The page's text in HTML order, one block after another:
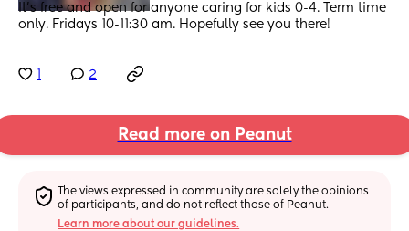
It's free and open for anyone caring for kids 0-4. Term time
only. Fridays 10-11:30 am. Hopefully see you there!
2
Read more on Peanut
The views expressed in community are solely the opinions
of participants, and do not reflect those of Peanut.
Learn more about our guidelines.